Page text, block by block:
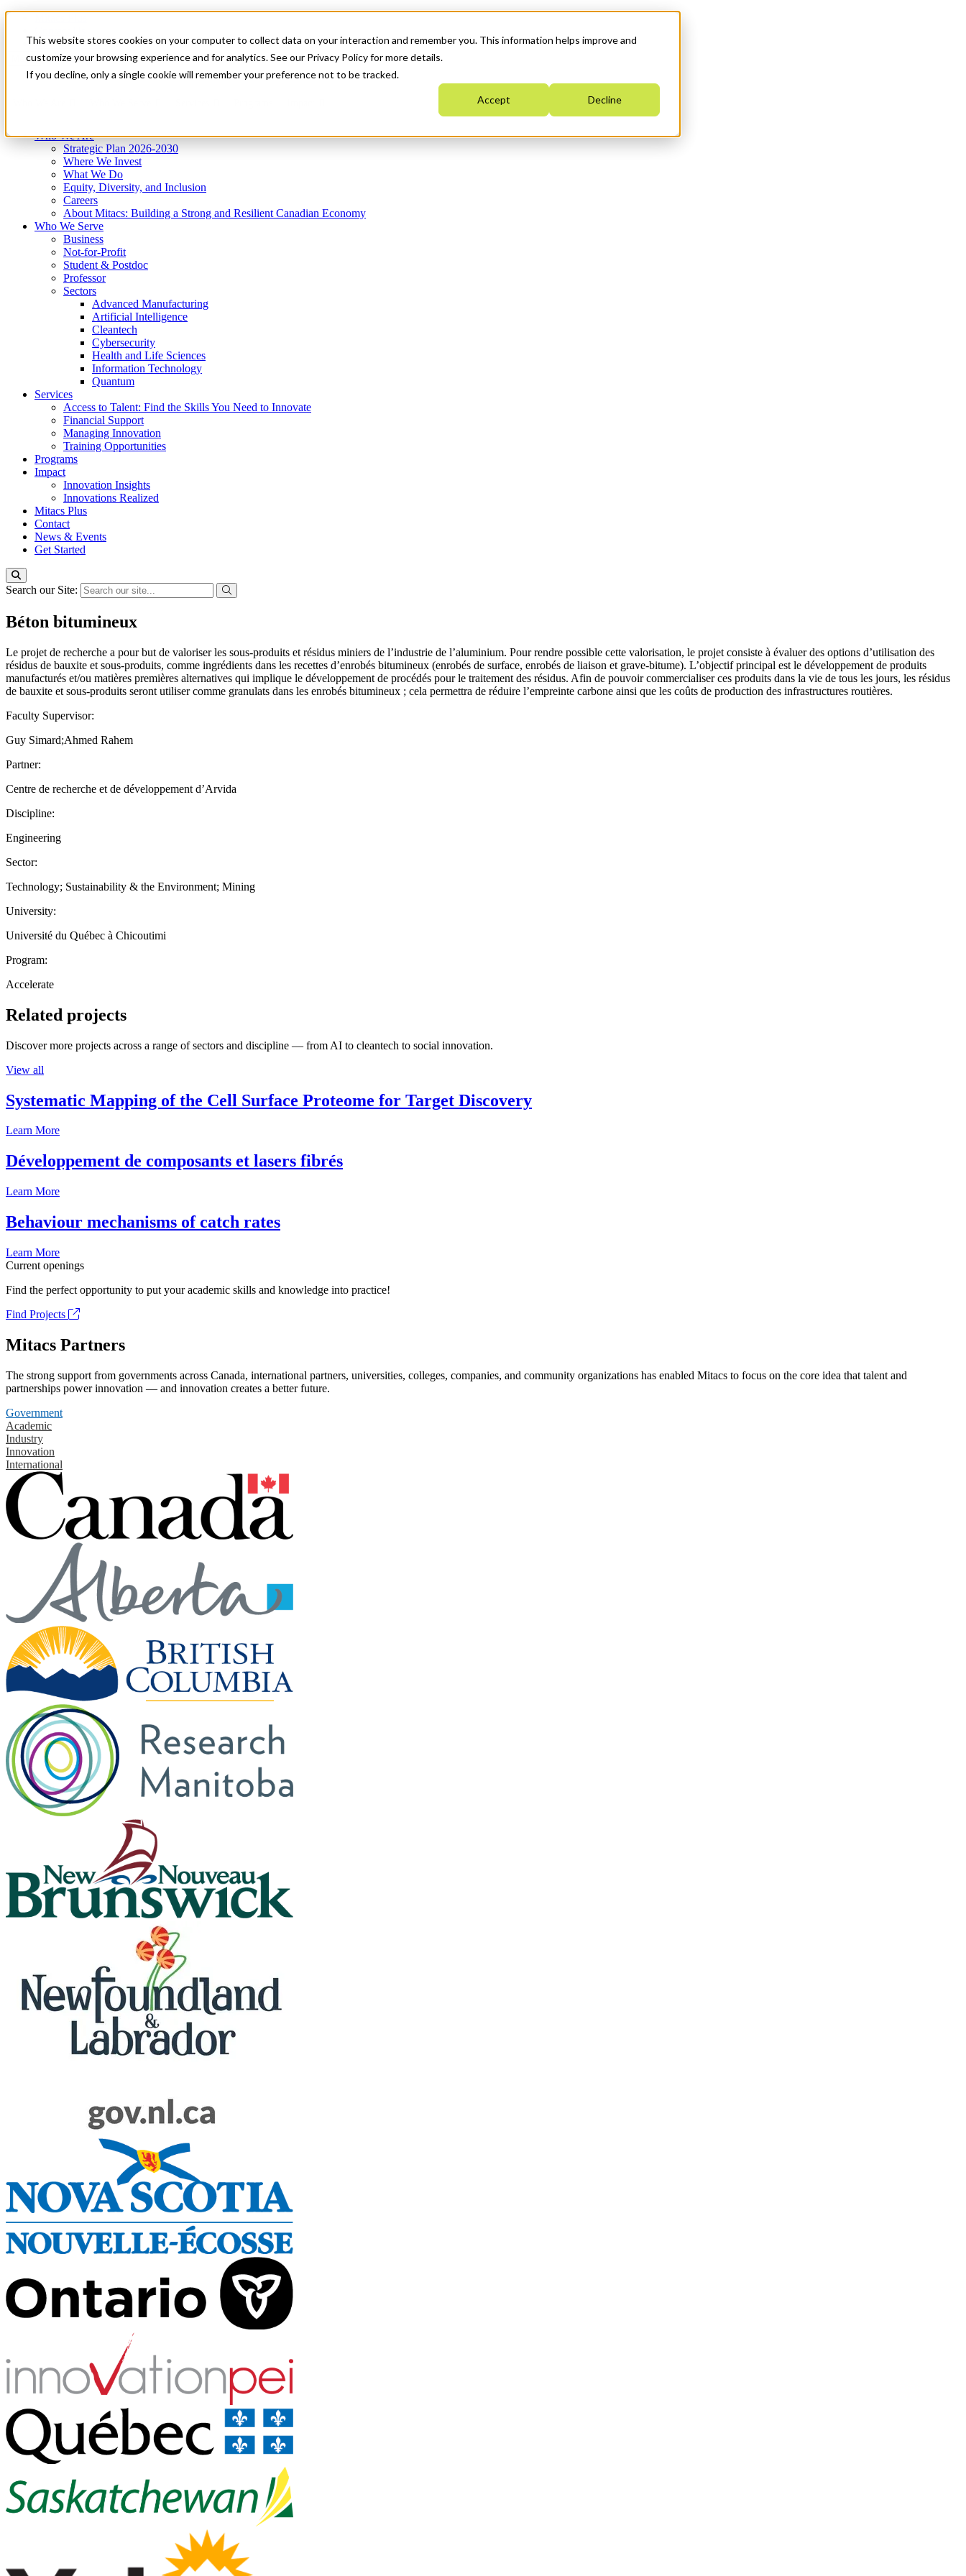
This website stores cookies on your computer to collect data on your interaction and remember you. This information helps improve and
customize your browsing experience and for analytics. See our Privacy Policy for more details.
If you decline, only a single cookie will remember your preference not to be tracked.
Accept Decline
News & Events
Get Started
Menu
Who We Are
Strategic Plan 2026-2030
Where We Invest
What We Do
Equity, Diversity, and Inclusion
Careers
About Mitacs: Building a Strong and Resilient Canadian Economy
Who We Serve
Business
Not-for-Profit
Student & Postdoc
Professor
Sectors
Advanced Manufacturing
Artificial Intelligence
Cleantech
Cybersecurity
Health and Life Sciences
Information Technology
Quantum
Services
Access to Talent: Find the Skills You Need to Innovate
Financial Support
Managing Innovation
Training Opportunities
Programs
Impact
Innovation Insights
Innovations Realized
Mitacs Plus
Contact
News & Events
Get Started
Search our Site:
Béton bitumineux
Le projet de recherche a pour but de valoriser les sous-produits et résidus miniers de l’industrie de l’aluminium. Pour rendre possible cette valorisation, le projet consiste à évaluer des options d’utilisation des
résidus de bauxite et sous-produits, comme ingrédients dans les recettes d’enrobés bitumineux (enrobés de surface, enrobés de liaison et grave-bitume). L’objectif principal est le développement de produits
manufacturés et/ou matières premières alternatives qui implique le développement de procédés pour le traitement des résidus. Afin de pouvoir commercialiser ces produits dans la vie de tous les jours, les résidus
de bauxite et sous-produits seront utiliser comme granulats dans les enrobés bitumineux ; cela permettra de réduire l’empreinte carbone ainsi que les coûts de production des infrastructures routières.
Faculty Supervisor:
Guy Simard;Ahmed Rahem
Partner:
Centre de recherche et de développement d’Arvida
Discipline:
Engineering
Sector:
Technology; Sustainability & the Environment; Mining
University:
Université du Québec à Chicoutimi
Program:
Accelerate
Related projects
Discover more projects across a range of sectors and discipline — from AI to cleantech to social innovation.
View all
Systematic Mapping of the Cell Surface Proteome for Target Discovery
Learn More
Développement de composants et lasers fibrés
Learn More
Behaviour mechanisms of catch rates
Learn More
Current openings
Find the perfect opportunity to put your academic skills and knowledge into practice!
Find Projects
Mitacs Partners
The strong support from governments across Canada, international partners, universities, colleges, companies, and community organizations has enabled Mitacs to focus on the core idea that talent and
partnerships power innovation — and innovation creates a better future.
Government
Academic
Industry
Innovation
International